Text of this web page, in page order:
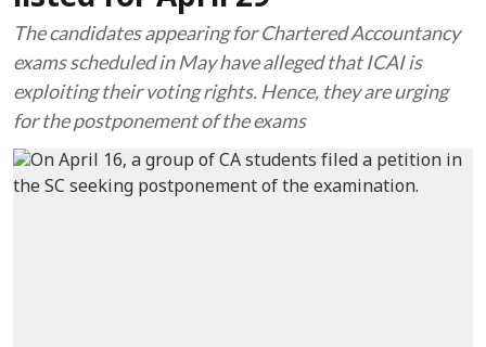
The candidates appearing for Chartered Accountancy
exams scheduled in May have alleged that ICAI is
exploiting their voting rights. Hence, they are urging
for the postponement of the exams